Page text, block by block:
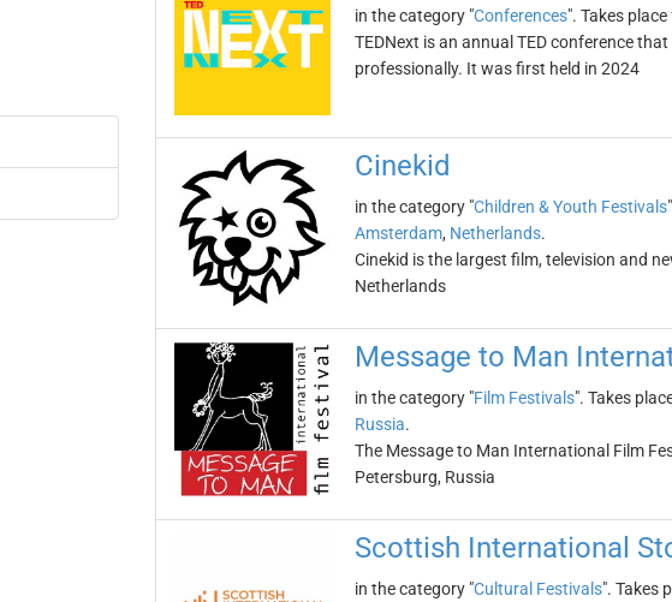
in the category "Conferences". Takes
TEDNext is an annual TED conference
professionally. It was first held in 2024
Cinekid
in the category "Children & Youth Festivals
Amsterdam, Netherlands.
Cinekid is the largest film, television and
Netherlands
Message to Man
in the category "Film Festivals". Takes
Russia.
The Message to Man International Film
Petersburg, Russia
Scottish International
in the category "Cultural Festivals". Takes